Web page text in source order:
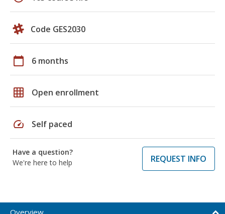
Code GES2030
calendar_today 6 months
grid_on Open enrollment
speed Self paced
Have a question?
We're here to help
REQUEST INFO
Overview